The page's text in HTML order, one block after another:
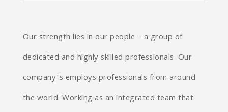
Our strength lies in our people – a group of
dedicated and highly skilled professionals. Our
company’s employs professionals from around
the world. Working as an integrated team that